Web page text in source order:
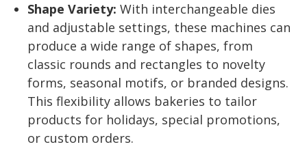
Shape Variety: With interchangeable dies
and adjustable settings, these machines can
produce a wide range of shapes, from
classic rounds and rectangles to novelty
forms, seasonal motifs, or branded designs.
This flexibility allows bakeries to tailor
products for holidays, special promotions,
or custom orders.